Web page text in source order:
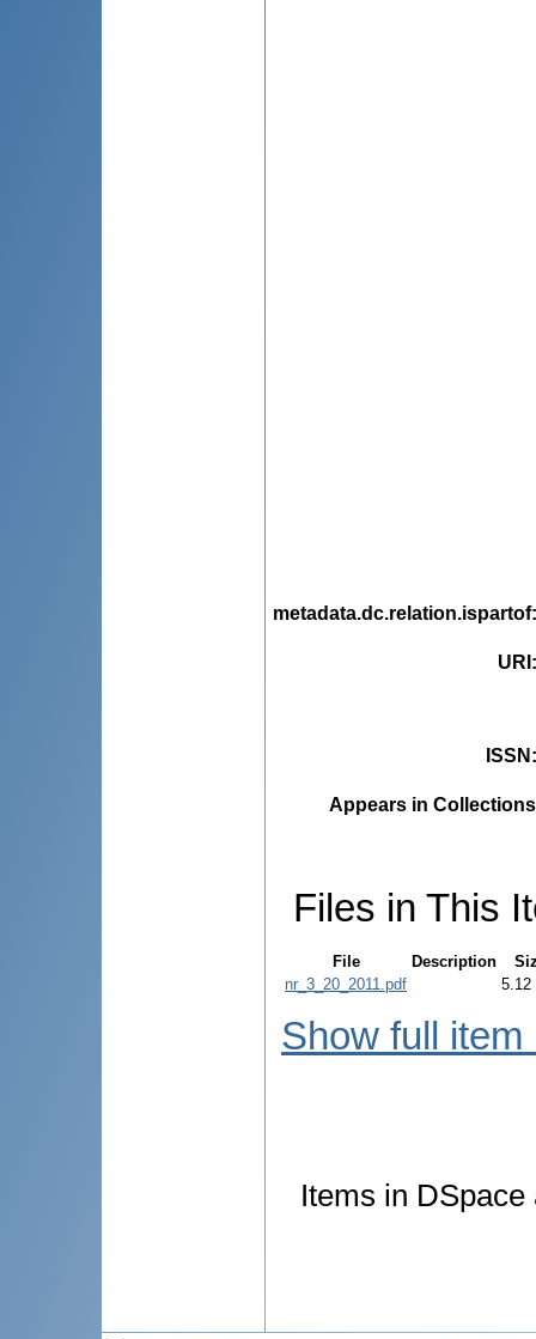
metadata.dc.relation.ispartof
URI
ISSN
Appears in
Files in This
File Description
nr_3_20_2011.pdf
5.12
Show full item
Items in